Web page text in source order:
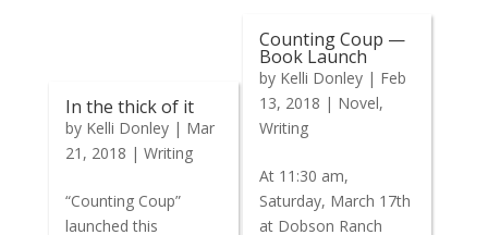
In the thick of it
by Kelli Donley| Mar
21, 2018 | Writing
“Counting Coup”
launched this
Counting Coup —
Book Launch
by Kelli Donley| Feb
13, 2018 | Novel,
Writing
At 11:30 am,
Saturday, March 17th
at Dobson Ranch